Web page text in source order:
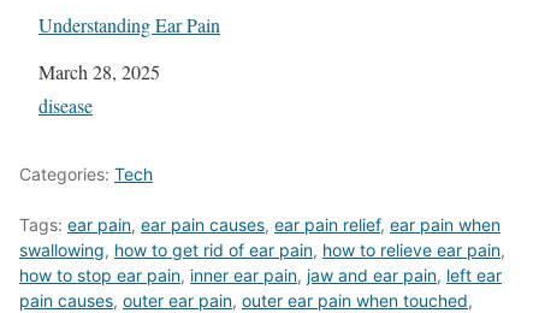
Understanding Ear Pain
Date
March 28, 2025
In relation to
disease
Categories: Tech
Tags: ear pain, ear pain causes, ear pain relief, ear pain when
swallowing, how to get rid of ear pain, how to relieve ear pain,
how to stop ear pain, inner ear pain, jaw and ear pain, left ear
pain causes, outer ear pain, outer ear pain when touched,